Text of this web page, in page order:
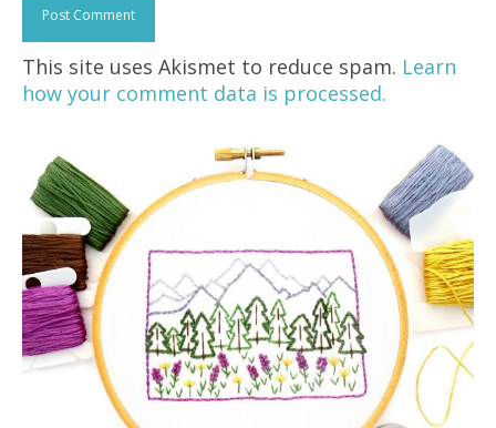
This site uses Akismet to reduce spam. Learn
how your comment data is processed.